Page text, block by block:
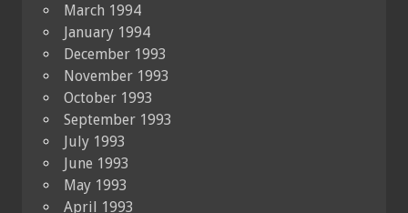
March 1994
January 1994
December 1993
November 1993
October 1993
September 1993
July 1993
June 1993
May 1993
April 1993